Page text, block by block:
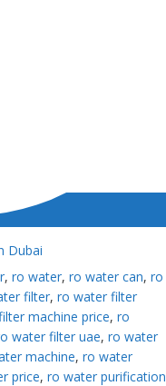
Dubai
, ro water, ro water can, ro
filter, ro water filter
machine price, ro
water filter uae, ro water
machine, ro water
price, ro water purification